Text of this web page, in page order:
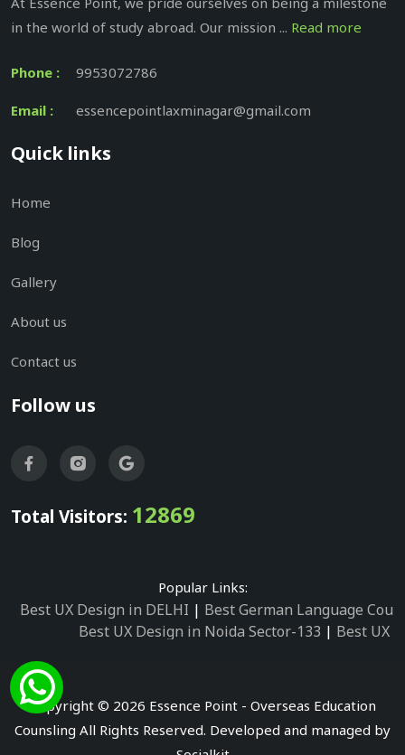
in the world of study abroad. Our mission ... Read more
Phone : 9953072786
Email : essencepointlaxminagar@gmail.com
Quick links
Home
Blog
Gallery
About us
Contact us
Follow us
Total Visitors: 12869
Popular Links:
Best UX Design in DELHI | Best German Language
Best UX Design in Noida Sector-133 | Best UX
Best UX Design in Noida Sector-2
Best UX Design
Best German Language Courses in Noida
Copyright © 2026 Essence Point - Overseas Education
Counsling All Rights Reserved. Developed and managed by